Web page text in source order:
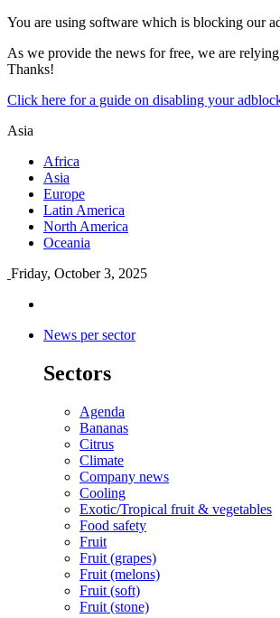
You are using software which is blocking our
As we provide the news for free, we are
Thanks!
Click here for a guide on disabling your
Asia
Africa
Asia
Europe
Latin America
North America
Oceania
Friday, October 3, 2025
News per sector
Sectors
Agenda
Bananas
Citrus
Climate
Company news
Cooling
Exotic/Tropical fruit & vegetables
Food safety
Fruit
Fruit (grapes)
Fruit (melons)
Fruit (soft)
Fruit (stone)